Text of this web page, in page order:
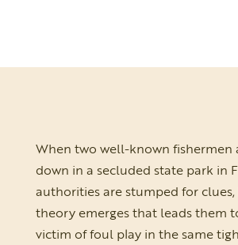
When two well-known fishermen
down in a secluded state park in
authorities are stumped for
theory emerges that leads them
victim of foul play in the same